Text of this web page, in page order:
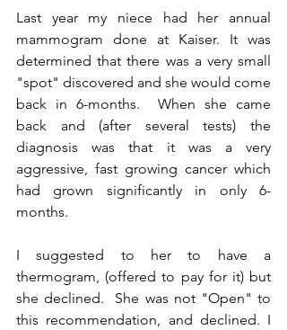
Last year my niece had her annual
mammogram done at Kaiser. It was
determined that there was a very small
"spot" discovered and she would come
back in 6-months.  When she came
back and (after several tests) the
diagnosis was that it was a very
aggressive, fast growing cancer which
had grown significantly in only 6-
months.
I suggested to her to have a
thermogram, (offered to pay for it) but
she declined.  She was not "Open" to
this recommendation, and declined. I